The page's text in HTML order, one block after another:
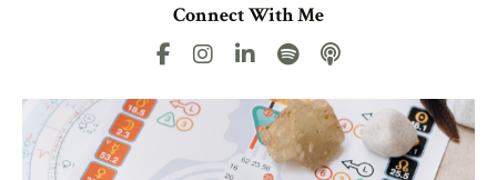
Connect With Me